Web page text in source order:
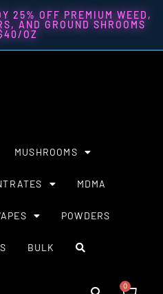
25% OFF PREMIUM WEED,
AND GROUND SHROOMS
OZ
MUSHROOMS
MDMA
POWDERS
BULK
0